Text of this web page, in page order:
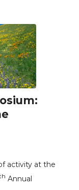
activity at the
Annual